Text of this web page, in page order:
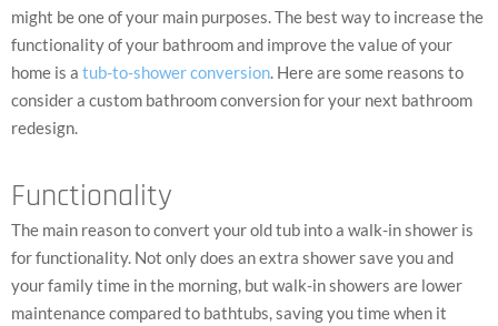
might be one of your main purposes. The best way to increase the
functionality of your bathroom and improve the value of your
home is a tub-to-shower conversion. Here are some reasons to
consider a custom bathroom conversion for your next bathroom
redesign.
Functionality
The main reason to convert your old tub into a walk-in shower is
for functionality. Not only does an extra shower save you and
your family time in the morning, but walk-in showers are lower
maintenance compared to bathtubs, saving you time when it